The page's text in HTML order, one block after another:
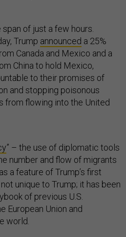
of just a few hours.
Trump announced a 25%
Canada and Mexico and a
China to hold Mexico,
to their promises of
and stopping poisonous
from flowing into the United
” – the use of diplomatic tools
number and flow of migrants
a feature of Trump’s first
unique to Trump; it has been
of previous U.S.
European Union and
world.